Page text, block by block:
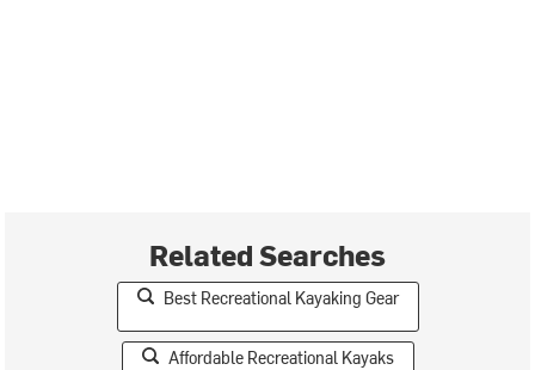
Related Searches
Best Recreational Kayaking Gear
Affordable Recreational Kayaks